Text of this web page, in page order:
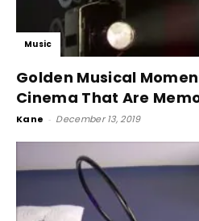
Music
Golden Musical
Cinema That Are
Kane - December 13, 2019